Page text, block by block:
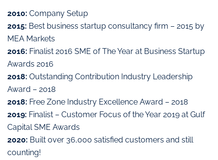
2010: Company Setup
2015: Best business startup consultancy firm – 2015 by
MEA Markets
2016: Finalist 2016 SME of The Year at Business Startup
Awards 2016
2018: Outstanding Contribution Industry Leadership
Award – 2018
2018: Free Zone Industry Excellence Award – 2018
2019: Finalist – Customer Focus of the Year 2019 at Gulf
Capital SME Awards
2020: Built over 36,000 satisfied customers and still
counting!